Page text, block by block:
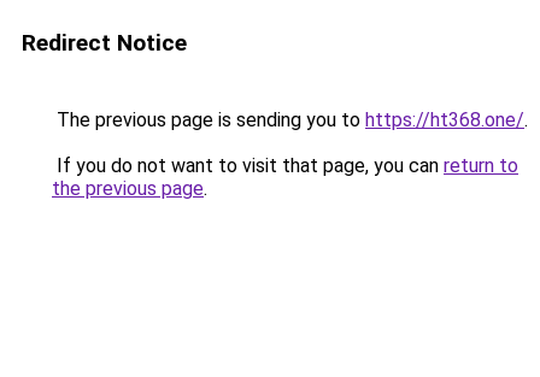
Redirect Notice
The previous page is sending you to https://ht368.one/.
If you do not want to visit that page, you can return to
the previous page.